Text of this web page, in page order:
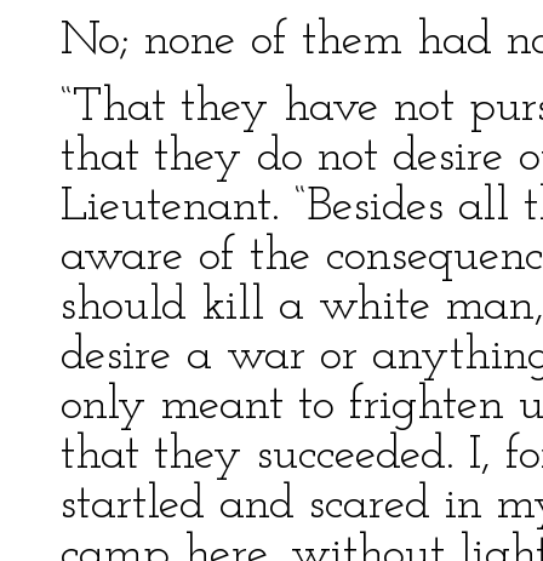
No; none of them had
“That they have not
that they do not desire
Lieutenant. “Besides
aware of the
should kill a white
desire a war or
only meant to frighten
that they succeeded. I,
startled and scared in